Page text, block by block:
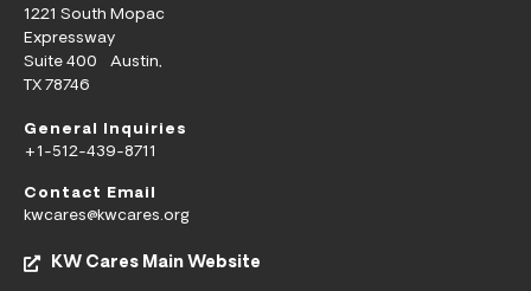
1221 South Mopac
Expressway
Suite 400 Austin,
TX 78746
General Inquiries
+1-512-439-8711
Contact Email
kwcares@kwcares.org
KW Cares Main Website